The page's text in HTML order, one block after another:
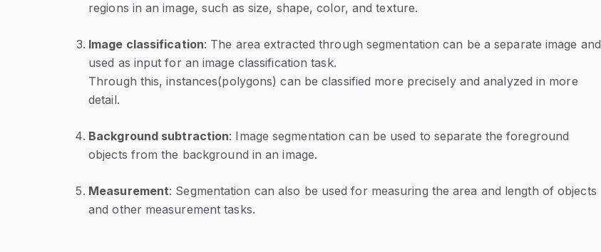
regions in an image, such as size, shape, color, and texture.
Image classification: The area extracted through segmentation can be a separate image and
used as input for an image classification task.
Through this, instances(polygons) can be classified more precisely and analyzed in more
detail.
Background subtraction: Image segmentation can be used to separate the foreground
objects from the background in an image.
Measurement: Segmentation can also be used for measuring the area and length of objects
and other measurement tasks.